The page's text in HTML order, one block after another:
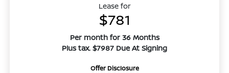
Lease for
$781
Per month for 36 Months
Plus tax. $7987 Due At Signing
Offer Disclosure